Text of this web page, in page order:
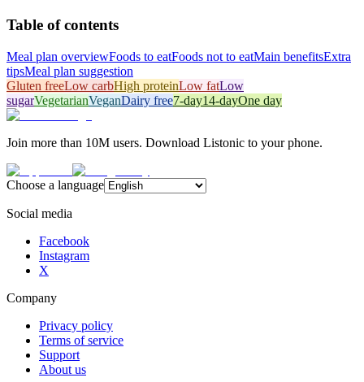
Table of contents
Meal plan overviewFoods to eatFoods not to eatMain benefitsExtra
tipsMeal plan suggestion
Gluten freeLow carbHigh proteinLow fatLow
sugarVegetarianVeganDairy free7-day14-dayOne day
Join more than 10M users. Download Listonic to your phone.
Choose a language
Social media
Facebook
Instagram
X
Company
Privacy policy
Terms of service
Support
About us